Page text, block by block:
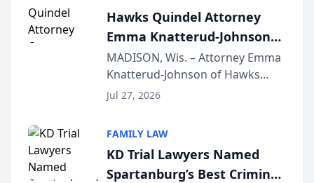
joining attorneys and other legal
professionals f...
Hawks Quindel Attorney
Emma Knatterud-Johnson
Presents on Executive
Function at State Bar of
Wisconsin Annual Meeting
MADISON, Wis. – Attorney Emma
Knatterud-Johnson of Hawks
Quindel, S.C. recently presented
joining attorneys and other legal
professionals f...
Jul 27, 2026
FAMILY LAW
KD Trial Lawyers Named
Spartanburg’s Best Criminal